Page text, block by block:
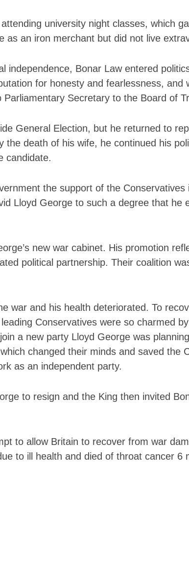
university night classes, which
as an iron merchant but did not live
independence, Bonar Law entered
for honesty and fearlessness, and
Secretary to the Board of
General Election, but he returned to
the death of his wife, he continued his
candidate.
the support of the
Lloyd George to such a degree that he
new war cabinet. His promotion
political partnership. Their coalition
war and his health deteriorated. To
Conservatives were so charmed
a new party Lloyd George was
changed their minds and saved the
as an independent party.
to resign and the King then invited
to allow Britain to recover from war
to ill health and died of throat cancer 6